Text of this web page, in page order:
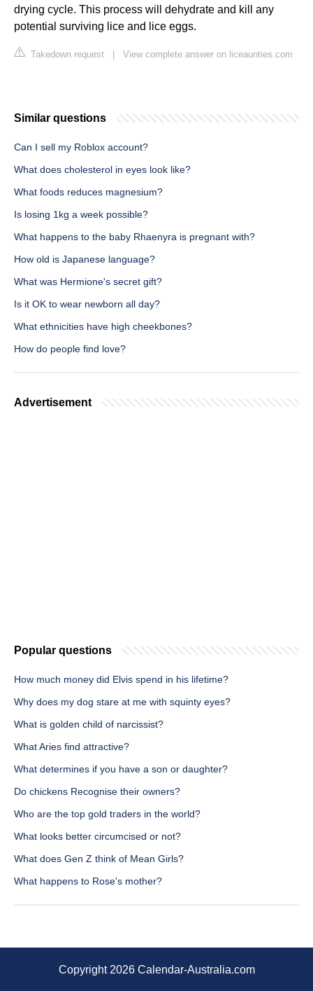
drying cycle. This process will dehydrate and kill any
potential surviving lice and lice eggs.
Takedown request View complete answer on liceaunties.com
Similar questions
Can I sell my Roblox account?
What does cholesterol in eyes look like?
What foods reduces magnesium?
Is losing 1kg a week possible?
What happens to the baby Rhaenyra is pregnant with?
How old is Japanese language?
What was Hermione's secret gift?
Is it OK to wear newborn all day?
What ethnicities have high cheekbones?
How do people find love?
Advertisement
Popular questions
How much money did Elvis spend in his lifetime?
Why does my dog stare at me with squinty eyes?
What is golden child of narcissist?
What Aries find attractive?
What determines if you have a son or daughter?
Do chickens Recognise their owners?
Who are the top gold traders in the world?
What looks better circumcised or not?
What does Gen Z think of Mean Girls?
What happens to Rose's mother?
Copyright 2026 Calendar-Australia.com